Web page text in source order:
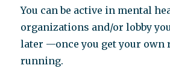
You can be active in mental
organizations and/or lobby
later —once you get your own
running.